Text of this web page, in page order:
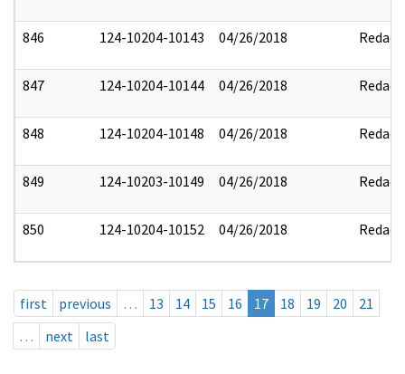
846 124-10204-10143 04/26/2018 Redact
847 124-10204-10144 04/26/2018 Redact
848 124-10204-10148 04/26/2018 Redact
849 124-10203-10149 04/26/2018 Redact
850 124-10204-10152 04/26/2018 Redact
first previous … 13 14 15 16 17 18 19 20
21
…
next last